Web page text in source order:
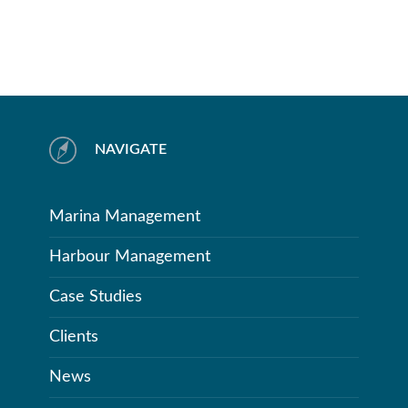
NAVIGATE
Marina Management
Harbour Management
Case Studies
Clients
News